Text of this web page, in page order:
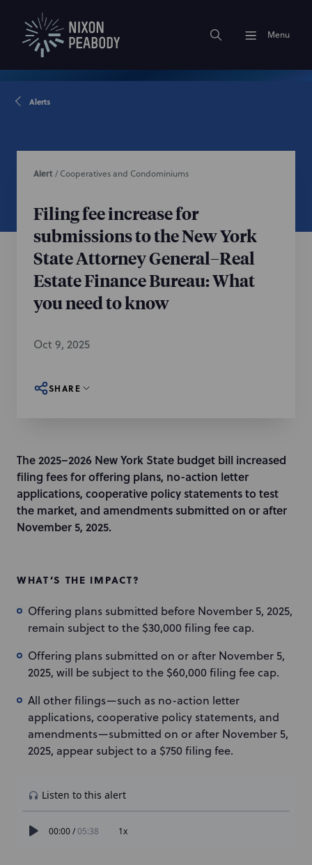
Menu
Alerts
Alert / Cooperatives and Condominiums
Filing fee increase for
submissions to the New York
State Attorney General–Real
Estate Finance Bureau: What
you need to know
Oct 9, 2025
SHARE
The 2025–2026 New York State budget bill increased
filing fees for offering plans, no-action letter
applications, cooperative policy statements to test
the market, and amendments submitted on or after
November 5, 2025.
WHAT’S THE IMPACT?
Offering plans submitted before November 5, 2025,
remain subject to the $30,000 filing fee cap.
Offering plans submitted on or after November 5,
2025, will be subject to the $60,000 filing fee cap.
All other filings—such as no-action letter
applications, cooperative policy statements, and
amendments—submitted on or after November 5,
2025, appear subject to a $750 filing fee.